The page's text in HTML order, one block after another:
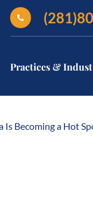
Practices &
Becoming a Hot